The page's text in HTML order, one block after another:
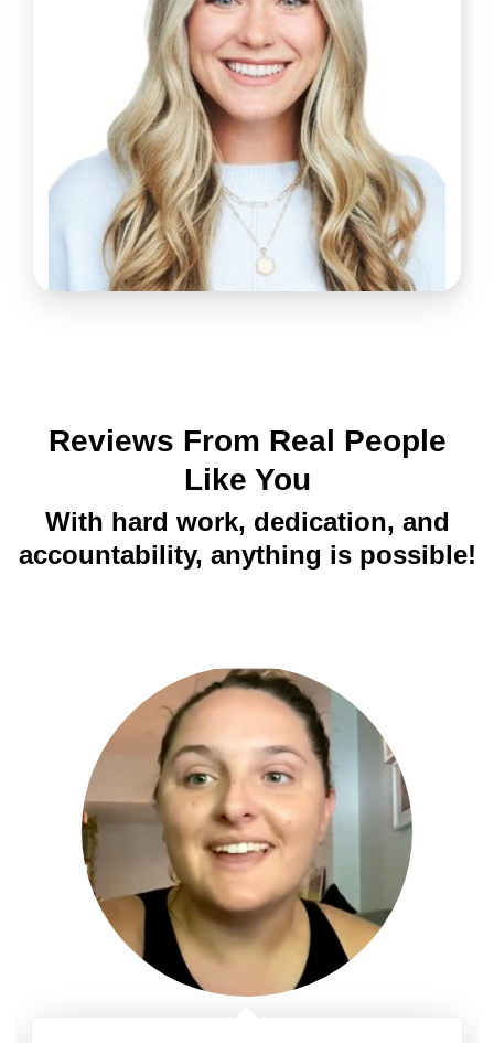
Reviews From Real People
Like You
With hard work, dedication, and
accountability, anything is possible!